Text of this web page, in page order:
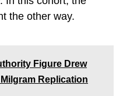
the other way.
Figure Drew
Replication